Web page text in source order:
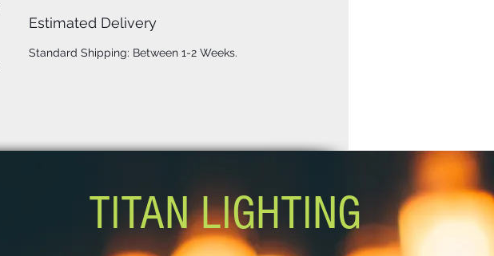
Estimated Delivery
Standard Shipping: Between 1-2 Weeks.
TITAN LIGHTING